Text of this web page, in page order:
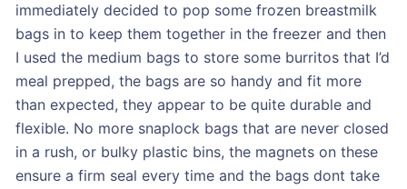
immediately decided to pop some frozen breastmilk
bags in to keep them together in the freezer and then
I used the medium bags to store some burritos that I’d
meal prepped, the bags are so handy and fit more
than expected, they appear to be quite durable and
flexible. No more snaplock bags that are never closed
in a rush, or bulky plastic bins, the magnets on these
ensure a firm seal every time and the bags dont take